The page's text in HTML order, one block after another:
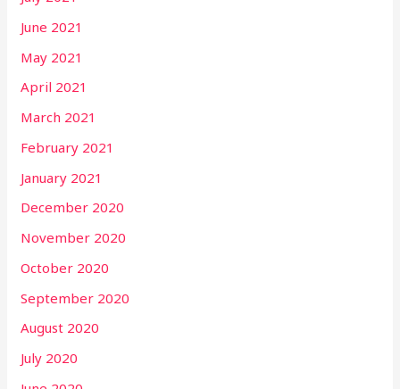
June 2021
May 2021
April 2021
March 2021
February 2021
January 2021
December 2020
November 2020
October 2020
September 2020
August 2020
July 2020